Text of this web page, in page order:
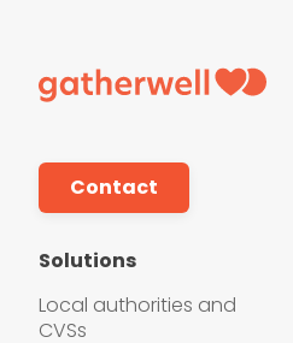
Contact
Solutions
Local authorities and
CVSs